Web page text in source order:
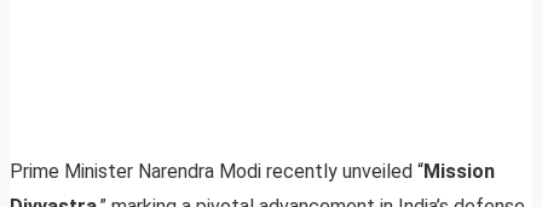
Prime Minister Narendra Modi recently unveiled “Mission